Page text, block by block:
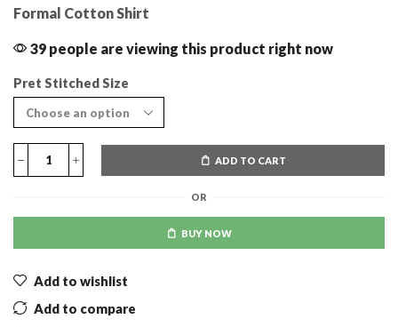
Formal Cotton Shirt
39 people are viewing this product right now
Pret Stitched Size
ADD TO CART
OR
BUY NOW
Add to wishlist
Add to compare